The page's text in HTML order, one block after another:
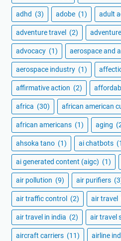
adhd (3) adobe (1) adult
adventure travel (2)
advocacy (1) aerospace and
aerospace industry (1)
affirmative action (2)
africa (30) african american
african americans (1) aging
ahsoka tano (1) ai chatbots
ai generated content (aigc) (1)
air pollution (9) air purifiers
air traffic control (2) air travel
air travel in india (2) air travel
aircraft carriers (11) airline